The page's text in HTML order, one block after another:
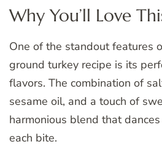
Why You’ll Love
One of the standout features
ground turkey recipe is its
flavors. The combination of
sesame oil, and a touch of
harmonious blend that
each bite.